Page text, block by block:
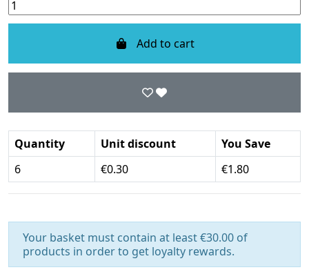
Add to cart
Quantity Unit discount
You Save
6
€0.30 €1.80
Your basket must contain at least €30.00 of
products in order to get loyalty rewards.